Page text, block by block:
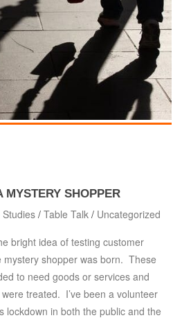
MYSTERY SHOPPER
/ Table Talk / Uncategorized
bright idea of testing customer
shopper was born. These
to need goods or services and
treated. I’ve been a volunteer
lockdown in both the public and the